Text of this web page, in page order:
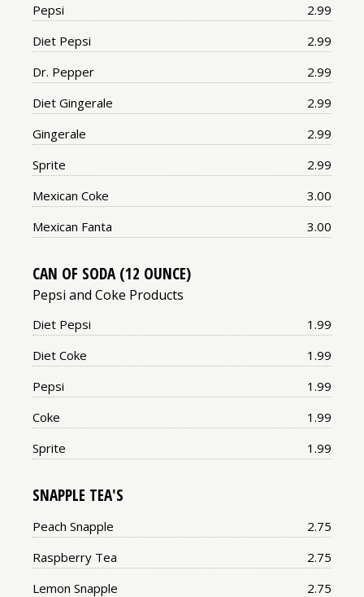
Price:
Pepsi
2.99
Price:
Diet Pepsi
2.99
Price:
Dr. Pepper
2.99
Price:
Diet Gingerale
2.99
Price:
Gingerale
2.99
Price:
Sprite
2.99
Price:
Mexican Coke
3.00
Price:
Mexican Fanta 3.00
CAN OF SODA (12 OUNCE)
Pepsi and Coke Products
Price:
Diet Pepsi
1.99
Price:
Diet Coke
1.99
Price:
Pepsi
1.99
Price:
Coke
1.99
Price:
Sprite 1.99
SNAPPLE TEA'S
Price:
Peach Snapple
2.75
Price:
Raspberry Tea
2.75
Price:
Lemon Snapple
2.75